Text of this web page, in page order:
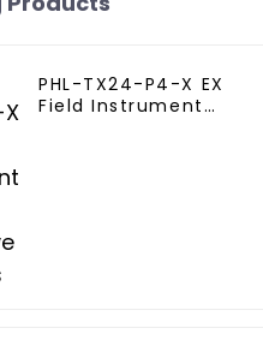
PHL-TX24-P4-X EX
Field Instrument